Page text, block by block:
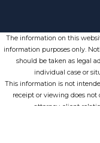
The information on this
information purposes only.
should be taken as legal
individual case or
This information is not
receipt or viewing does not
attorney-client